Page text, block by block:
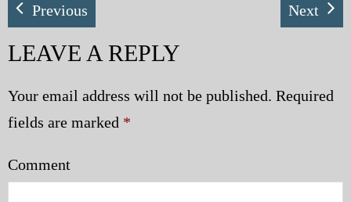
eMagazine
Police | Military
Previous Next
LEAVE A REPLY
Your email address will not be published. Required
fields are marked *
Comment